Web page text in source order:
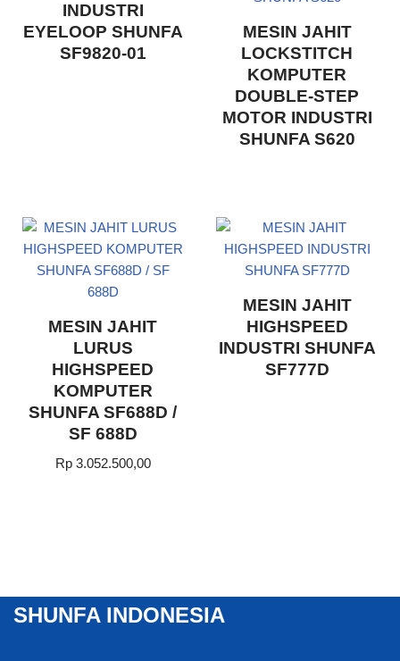
INDUSTRI
EYELOOP SHUNFA
SF9820-01
MESIN JAHIT
LOCKSTITCH
KOMPUTER
DOUBLE-STEP
MOTOR INDUSTRI
SHUNFA S620
MESIN JAHIT
LURUS
HIGHSPEED
KOMPUTER
SHUNFA SF688D /
SF 688D
Rp3.052.500,00
MESIN JAHIT
HIGHSPEED
INDUSTRI SHUNFA
SF777D
SHUNFA INDONESIA